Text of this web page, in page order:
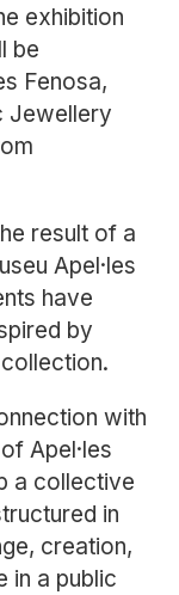
exhibition
be
Fenosa,
Jewellery
result of a
Apel·les
have
by
with
Apel·les
a collective
in
creation,
in a public